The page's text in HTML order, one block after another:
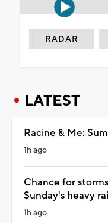
RADAR
LATEST
Racine & Me:
1h ago
Chance for
Sunday's heavy
1h ago